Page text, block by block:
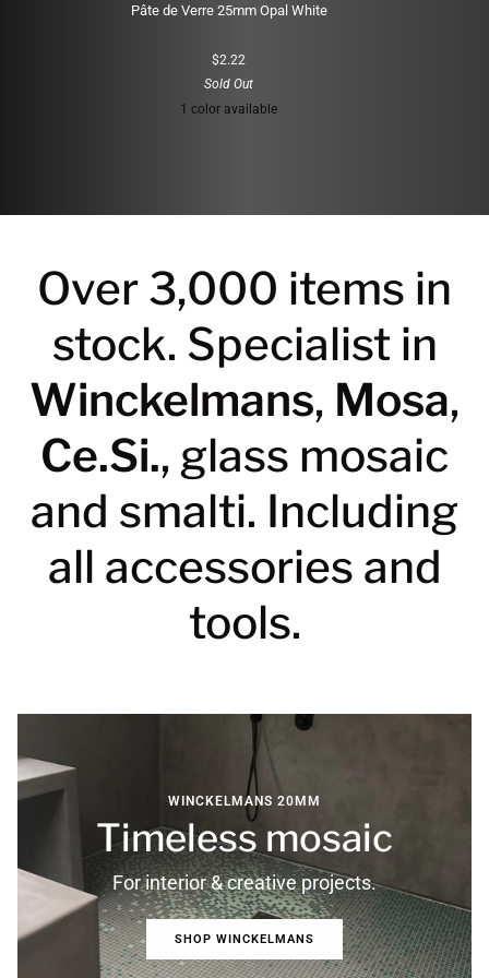
Pâte de Verre 25mm Opal White
$2.22
Sold Out
1 color available
Over 3,000 items in
stock. Specialist in
Winckelmans, Mosa,
Ce.Si., glass mosaic
and smalti. Including
all accessories and
tools.
WINCKELMANS 20MM
Timeless mosaic
For interior & creative projects.
SHOP WINCKELMANS